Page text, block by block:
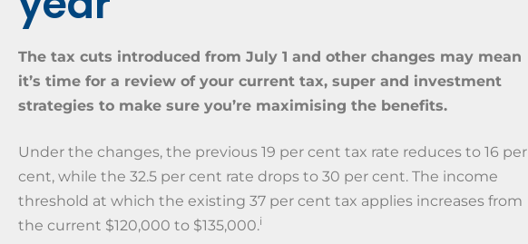
The tax cuts introduced from July 1 and other changes may mean
it’s time for a review of your current tax, super and investment
strategies to make sure you’re maximising the benefits.
Under the changes, the previous 19 per cent tax rate reduces to 16 per
cent, while the 32.5 per cent rate drops to 30 per cent. The income
threshold at which the existing 37 per cent tax applies increases from
the current $120,000 to $135,000.i